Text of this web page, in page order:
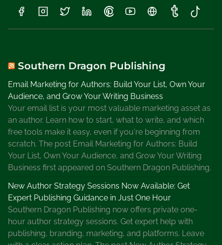
e
A
u
t
h
o
r
,
R
n
M
i
l
l
Southern Dragon Publishing
Email Marketing for Authors: Build Your List, Own Your
Audience, and Grow Your Writing Business
Your email list is your most valuable marketing asset as
an author. Learn how to start, what to write, and which
free tools make it easy, even if you're beginning from
scratch. The post Email Marketing for Authors: Build
Your List, Own Your Audience, and Grow Your Writing
Business first appeared on Southern Dragon Publishing.
New Author Strategy Sessions Now Available: Get
Expert Publishing Guidance in Just One Hour
Southern Dragon Publishing now offers private one-
hour author strategy sessions. Get expert help with
publishing, branding, marketing, and platforms. Leave